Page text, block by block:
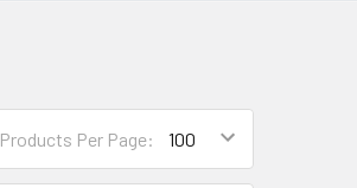
Products Per Page: